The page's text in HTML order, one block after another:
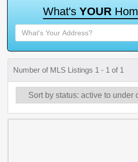
What's YOUR Hom
Number of MLS Listings 1 - 1 of 1